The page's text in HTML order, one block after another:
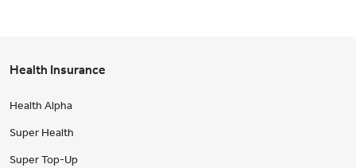
Health Insurance
Health Alpha
Super Health
Super Top-Up